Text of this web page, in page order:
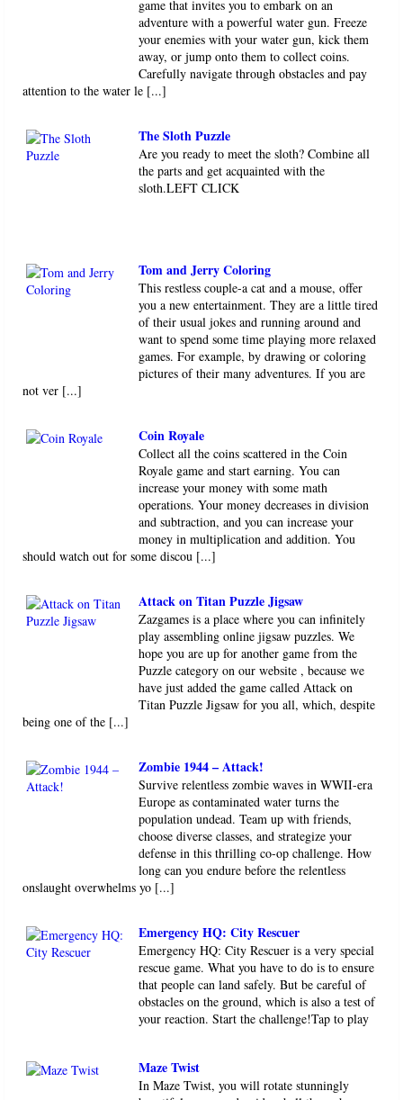
game that invites you to embark on an
adventure with a powerful water gun. Freeze
your enemies with your water gun, kick them
away, or jump onto them to collect coins.
Carefully navigate through obstacles and pay
attention to the water le [...]
The Sloth Puzzle
Are you ready to meet the sloth? Combine all
the parts and get acquainted with the
sloth.LEFT CLICK
Tom and Jerry Coloring
This restless couple-a cat and a mouse, offer
you a new entertainment. They are a little tired
of their usual jokes and running around and
want to spend some time playing more relaxed
games. For example, by drawing or coloring
pictures of their many adventures. If you are
not ver [...]
Coin Royale
Collect all the coins scattered in the Coin
Royale game and start earning. You can
increase your money with some math
operations. Your money decreases in division
and subtraction, and you can increase your
money in multiplication and addition. You
should watch out for some discou [...]
Attack on Titan Puzzle Jigsaw
Zazgames is a place where you can infinitely
play assembling online jigsaw puzzles. We
hope you are up for another game from the
Puzzle category on our website , because we
have just added the game called Attack on
Titan Puzzle Jigsaw for you all, which, despite
being one of the [...]
Zombie 1944 – Attack!
Survive relentless zombie waves in WWII-era
Europe as contaminated water turns the
population undead. Team up with friends,
choose diverse classes, and strategize your
defense in this thrilling co-op challenge. How
long can you endure before the relentless
onslaught overwhelms yo [...]
Emergency HQ: City Rescuer
Emergency HQ: City Rescuer is a very special
rescue game. What you have to do is to ensure
that people can land safely. But be careful of
obstacles on the ground, which is also a test of
your reaction. Start the challenge!Tap to play
Maze Twist
In Maze Twist, you will rotate stunningly